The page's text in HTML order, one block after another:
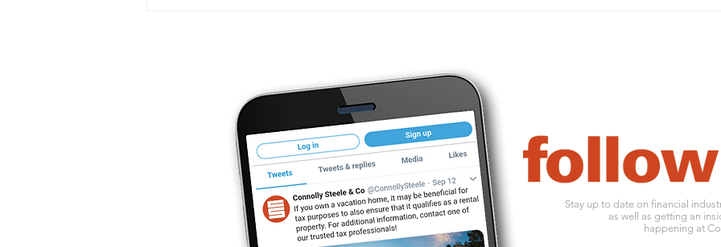
Stay up to date on financial
as well as getting an
happening at